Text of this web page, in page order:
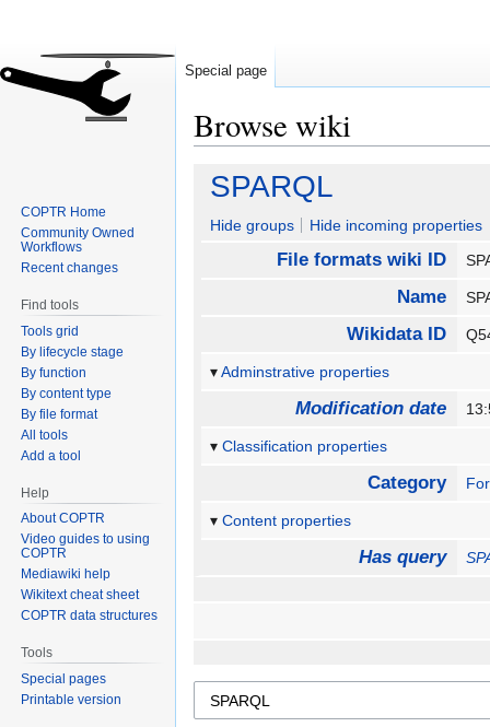
Browse wiki
Jump
navigation
Jump
search
SPARQL
Hide groups Hide incoming properties
File formats wiki ID
Name
Wikidata ID
Adminstrative properties
Modification date
Classification properties
Category
Content properties
Has query
Special page
COPTR Home
Community Owned
Workflows
Recent changes
Find tools
Tools grid
By lifecycle stage
By function
By content type
By file format
All tools
Add a tool
Help
About COPTR
Video guides to using
COPTR
Mediawiki help
Wikitext cheat sheet
COPTR data structures
Tools
Special pages
Printable version